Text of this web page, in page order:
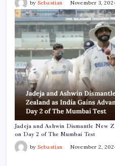
by Sebastian November 3,
Jadeja and Ashwin Dismantle New
on Day 2 of The Mumbai Test
by Sebastian November 2,